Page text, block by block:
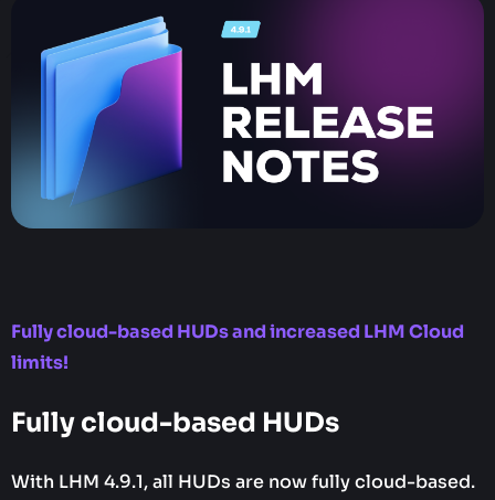
Fully cloud-based HUDs and increased LHM Cloud
limits!
Fully cloud-based HUDs
With LHM 4.9.1, all HUDs are now fully cloud-based.